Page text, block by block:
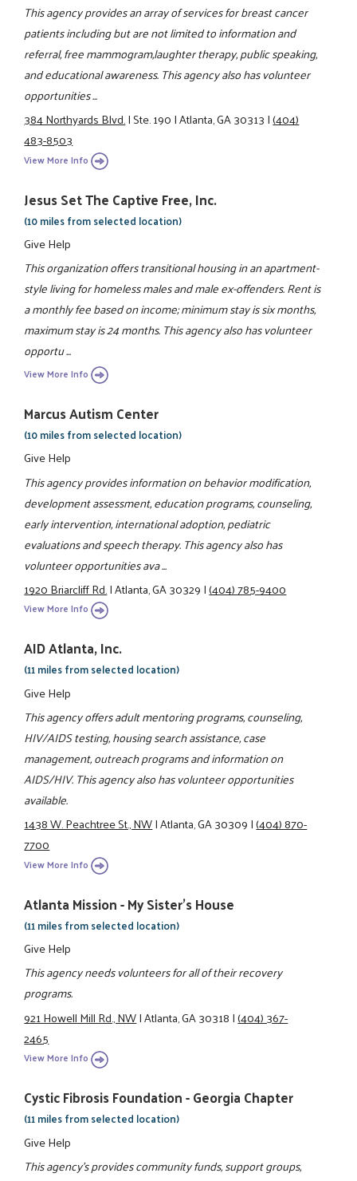
This agency provides an array of services for breast cancer
patients including but are not limited to information and
referral, free mammogram,laughter therapy, public speaking,
and educational awareness. This agency also has volunteer
opportunities ...
384 Northyards Blvd.|Ste. 190|Atlanta, GA 30313|(404)
483-8503
View More Info
Jesus Set The Captive Free, Inc.
(10 miles from selected location)
Give Help
This organization offers transitional housing in an apartment-
style living for homeless males and male ex-offenders. Rent is
a monthly fee based on income; minimum stay is six months,
maximum stay is 24 months. This agency also has volunteer
opportu ...
View More Info
Marcus Autism Center
(10 miles from selected location)
Give Help
This agency provides information on behavior modification,
development assessment, education programs, counseling,
early intervention, international adoption, pediatric
evaluations and speech therapy. This agency also has
volunteer opportunities ava ...
1920 Briarcliff Rd.|Atlanta, GA 30329|(404) 785-9400
View More Info
AID Atlanta, Inc.
(11 miles from selected location)
Give Help
This agency offers adult mentoring programs, counseling,
HIV/AIDS testing, housing search assistance, case
management, outreach programs and information on
AIDS/HIV. This agency also has volunteer opportunities
available.
1438 W. Peachtree St., NW|Atlanta, GA 30309|(404) 870-
7700
View More Info
Atlanta Mission - My Sister's House
(11 miles from selected location)
Give Help
This agency needs volunteers for all of their recovery
programs.
921 Howell Mill Rd., NW|Atlanta, GA 30318|(404) 367-
2465
View More Info
Cystic Fibrosis Foundation - Georgia Chapter
(11 miles from selected location)
Give Help
This agency's provides community funds, support groups,